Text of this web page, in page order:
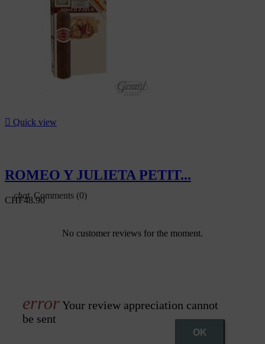
 Quick view
ROMEO Y JULIETA PETIT...
CHF48.90Comments (0)
No customer reviews for the moment.
Your review appreciation cannot
be sent
OK